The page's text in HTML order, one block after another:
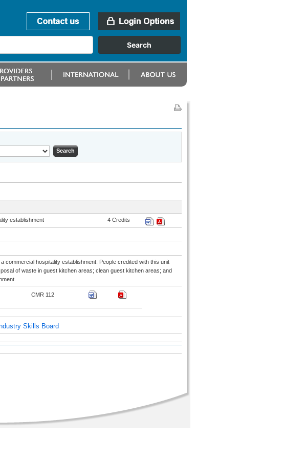
establishment 4 Credits
commercial hospitality establishment. People credited with this unit
of waste in guest kitchen areas; clean guest kitchen areas; and
CMR 112
Skills Board